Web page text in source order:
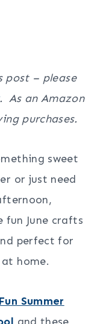
post – please
As an Amazon
purchases.
sweet
or just need
fun June crafts
perfect for
home.
Summer